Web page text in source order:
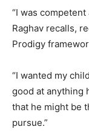
“I was
Raghav recalls,
Prodigy
“I wanted my
good at anything
that he might be
pursue.”